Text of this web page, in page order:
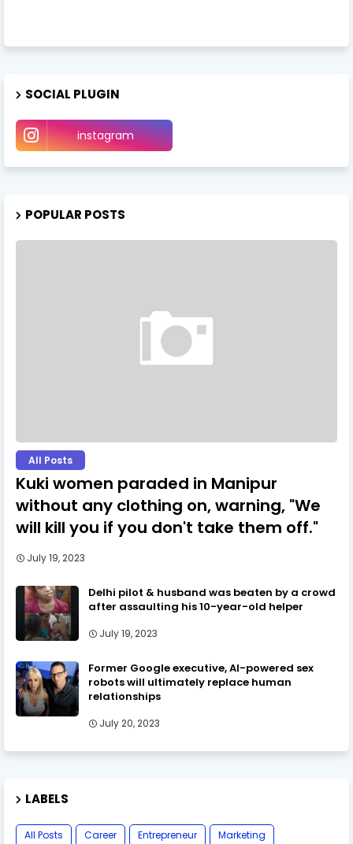
SOCIAL PLUGIN
instagram
POPULAR POSTS
All Posts
Kuki women paraded in Manipur
without any clothing on, warning, "We
will kill you if you don't take them off."
July 19, 2023
Delhi pilot & husband was beaten by a crowd
after assaulting his 10-year-old helper
July 19, 2023
Former Google executive, AI-powered sex
robots will ultimately replace human
relationships
July 20, 2023
LABELS
All Posts Career Entrepreneur
Marketing